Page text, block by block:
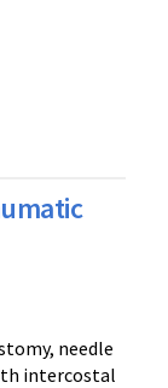
needle
intercostal